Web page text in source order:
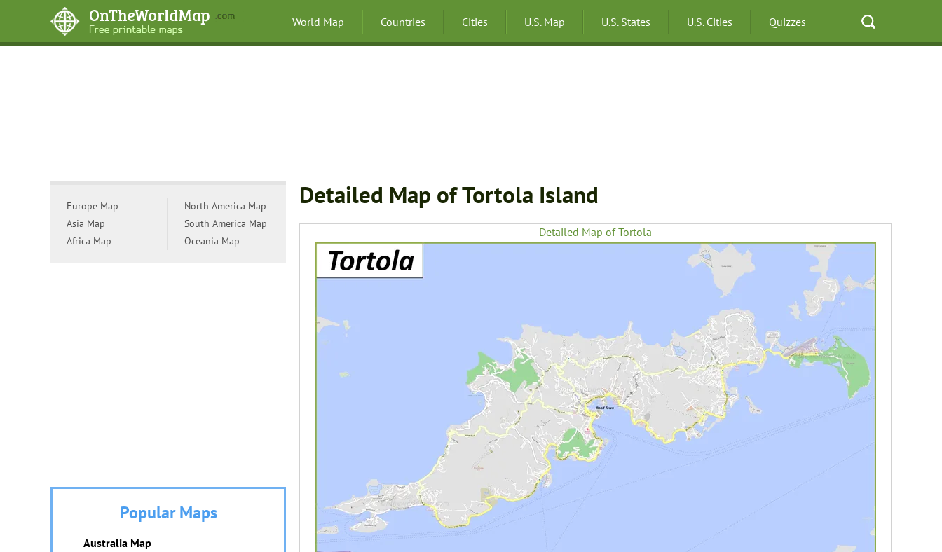
World Map Countries Cities U.S. Map U.S. States U.S. Cities Quizzes
Detailed Map of Tortola Island
Detailed Map of Tortola
Europe Map
Asia Map
Africa Map
North America Map
South America Map
Oceania Map
Popular Maps
Australia Map